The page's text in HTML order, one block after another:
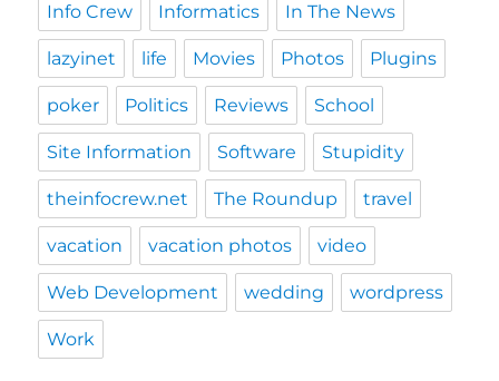
Info Crew Informatics In The News
lazyinet life Movies Photos Plugins
poker Politics Reviews School
Site Information Software Stupidity
theinfocrew.net The Roundup travel
vacation vacation photos video
Web Development wedding wordpress
Work